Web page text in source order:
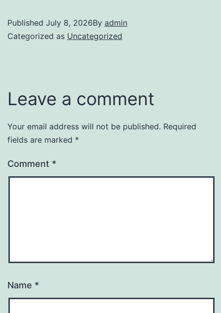
Published July 8, 2026By admin
Categorized as Uncategorized
Leave a comment
Your email address will not be published. Required
fields are marked *
Comment *
Name *